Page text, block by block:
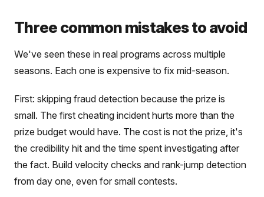
Three common mistakes to avoid
We've seen these in real programs across multiple
seasons. Each one is expensive to fix mid-season.
First: skipping fraud detection because the prize is
small. The first cheating incident hurts more than the
prize budget would have. The cost is not the prize, it's
the credibility hit and the time spent investigating after
the fact. Build velocity checks and rank-jump detection
from day one, even for small contests.